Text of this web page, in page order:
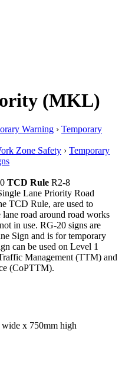
(MKL)
Warning › Temporary
Zone Safety › Temporary
TCD Rule R2-8
Lane Priority Road
TCD Rule, are used to
road around road works
in use. RG-20 signs are
Sign and is for temporary
can be used on Level 1
Management (TTM) and
(CoPTTM).
x 750mm high